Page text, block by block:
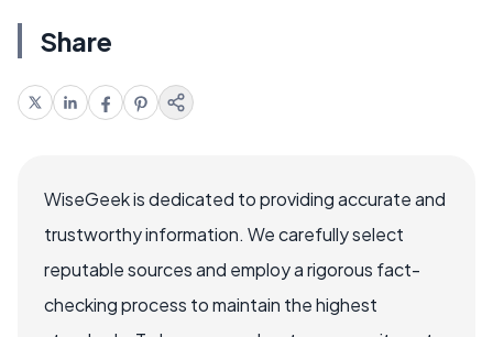
Share
WiseGeek is dedicated to providing accurate and
trustworthy information. We carefully select
reputable sources and employ a rigorous fact-
checking process to maintain the highest